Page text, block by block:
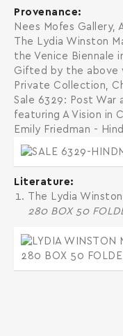
Provenance
Nees Mofes Gallery,
The Lydia Winston
the Venice Biennale
Gifted by the above
Private Collection,
Sale 6329: Post War
featuring A Vision in
Emily Friedman -
Literature
The Lydia
280 BOX 50